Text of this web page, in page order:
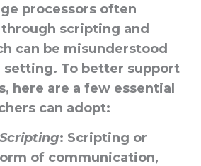
processors often
scripting and
can be misunderstood
setting. To better support
here are a few essential
can adopt:
: Scripting or
of communication,